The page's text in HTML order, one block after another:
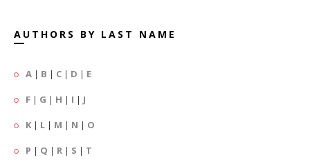
AUTHORS BY LAST NAME
A | B | C | D | E
F | G | H | I | J
K | L | M | N | O
P | Q | R | S | T